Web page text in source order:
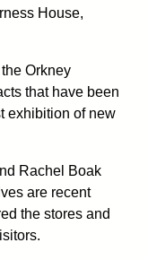
House,
Orkney
that have been
exhibition of new
Rachel Boak
are recent
the stores and